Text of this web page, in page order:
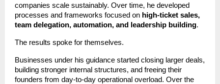
companies scale sustainably. Over time, he developed
processes and frameworks focused on high-ticket sales,
team delegation, automation, and leadership building.
The results spoke for themselves.
Businesses under his guidance started closing larger deals,
building stronger internal structures, and freeing their
founders from day-to-day operational overload. Over the